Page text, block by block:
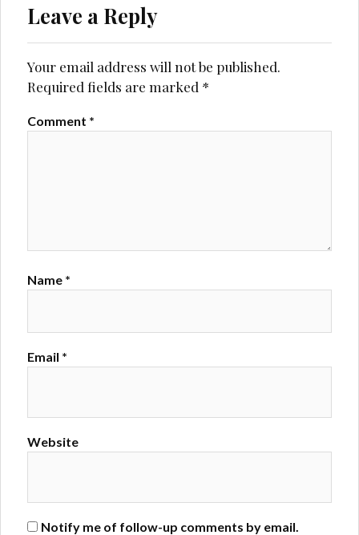
Leave a Reply
Your email address will not be published.
Required fields are marked *
Comment *
Name *
Email *
Website
Notify me of follow-up comments by email.